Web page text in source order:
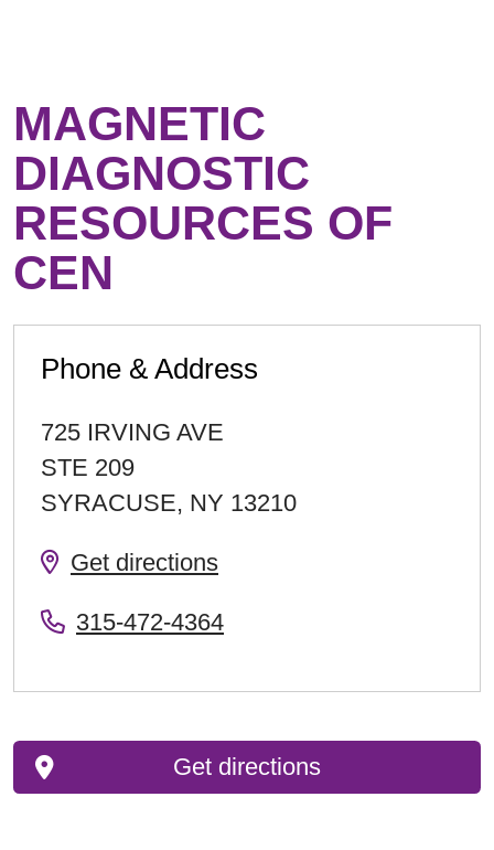
MAGNETIC
DIAGNOSTIC
RESOURCES OF
CEN
Phone & Address
725 IRVING AVE
STE 209
SYRACUSE, NY 13210
Get directions
315-472-4364
Get directions